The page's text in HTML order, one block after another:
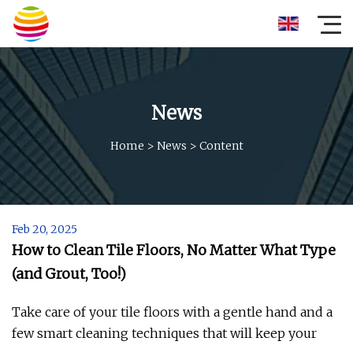
News
Home > News > Content
Feb 20, 2025
How to Clean Tile Floors, No Matter What Type
(and Grout, Too!)
Take care of your tile floors with a gentle hand and a
few smart cleaning techniques that will keep your